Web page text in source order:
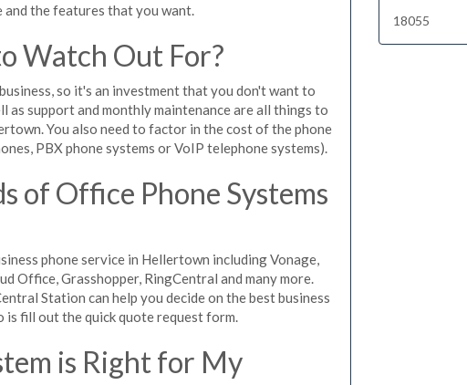
the features that you want.
Watch Out For?
so it's an investment that you don't want to
support and monthly maintenance are all things to
You also need to factor in the cost of the phone
PBX phone systems or VoIP telephone systems).
of Office Phone Systems
phone service in Hellertown including Vonage,
Office, Grasshopper, RingCentral and many more.
Station can help you decide on the best business
is fill out the quick quote request form.
is Right for My
18055